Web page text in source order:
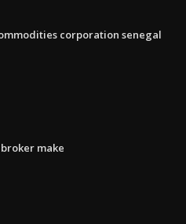
corporation senegal
make